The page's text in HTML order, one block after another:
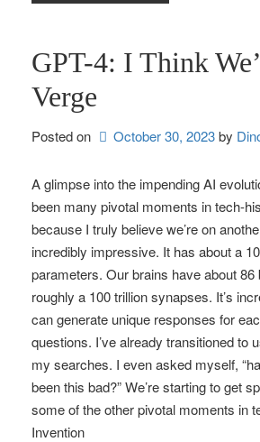
GPT-4: I Think
Verge
Posted on October 30, 2023by
A glimpse into the impending AI
been many pivotal moments in tech-
because I truly believe we’re on
incredibly impressive. It has about a
parameters. Our brains have about 86
roughly a 100 trillion synapses. It’s
can generate unique responses for
questions. I’ve already transitioned to
my searches. I even asked myself,
been this bad?” We’re starting to get
some of the other pivotal moments in
Invention